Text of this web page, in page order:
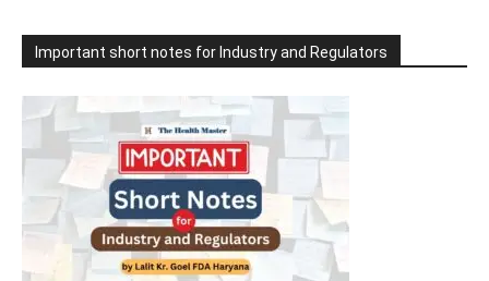
Important short notes for Industry and Regulators